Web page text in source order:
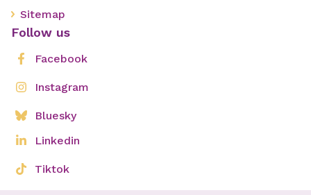
Sitemap
Follow us
Facebook
Instagram
Bluesky
Linkedin
Tiktok